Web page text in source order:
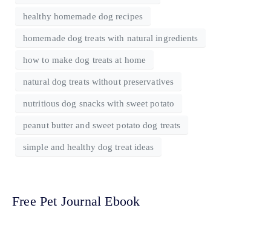
healthy homemade dog recipes
homemade dog treats with natural ingredients
how to make dog treats at home
natural dog treats without preservatives
nutritious dog snacks with sweet potato
peanut butter and sweet potato dog treats
simple and healthy dog treat ideas
Free Pet Journal Ebook